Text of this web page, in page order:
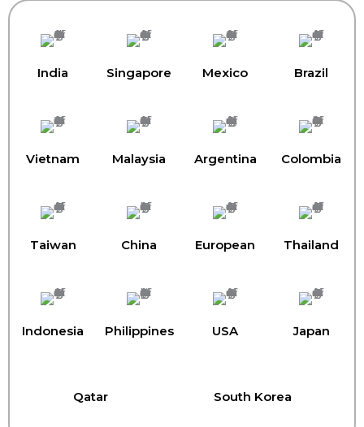
India Singapore Mexico Brazil
Vietnam Malaysia Argentina Colombia
Taiwan China European Thailand
Indonesia Philippines USA Japan
Qatar South Korea